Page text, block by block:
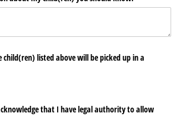
listed above will be picked up in a
that I have legal authority to allow